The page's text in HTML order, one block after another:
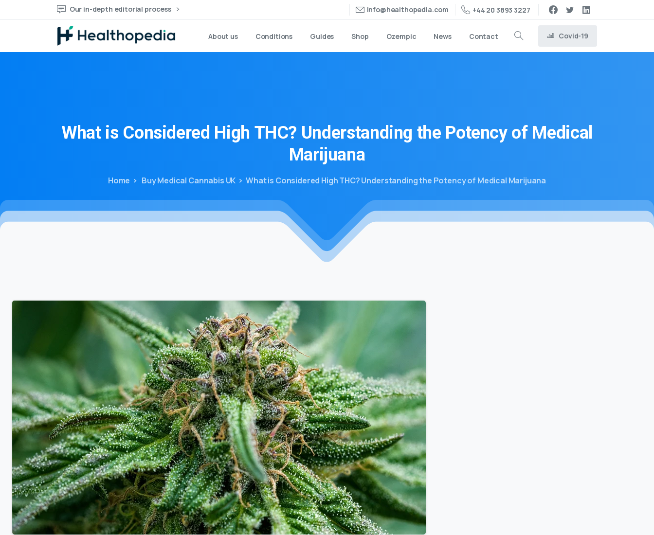
Our in-depth editorial process info@healthopedia.com +44 20 3893 3227
About us Conditions Guides Shop Ozempic News Contact Covid-19
What is Considered High THC? Understanding the Potency of Medical
Marijuana
Home Buy Medical Cannabis UK What is Considered High THC? Understanding the Potency of Medical Marijuana